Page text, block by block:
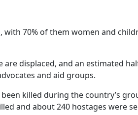
with 70% of them women and
are displaced, and an estimated
and aid groups.
killed during the country’s
and about 240 hostages were